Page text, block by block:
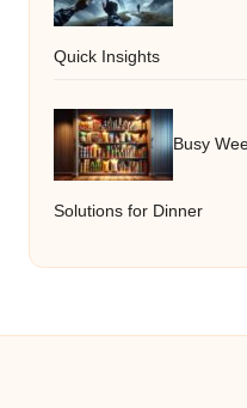
Quick Insights
Busy
Solutions for Dinner